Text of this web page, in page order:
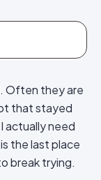
Often they are
that stayed
actually need
the last place
break trying.